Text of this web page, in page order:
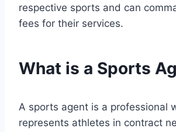
respective sports and can
fees for their services.
What is a Sports
A sports agent is a professional
represents athletes in contract